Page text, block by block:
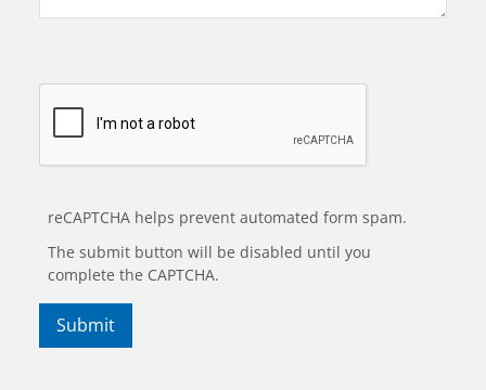
reCAPTCHA helps prevent automated form spam.
The submit button will be disabled until you
complete the CAPTCHA.